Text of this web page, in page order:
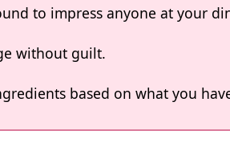
to impress anyone at your
without guilt.
based on what you